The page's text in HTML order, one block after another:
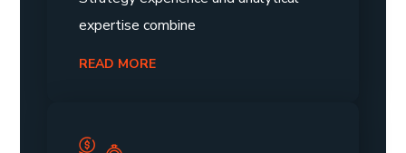
expertise combine
READ MORE